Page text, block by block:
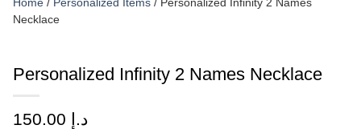
Necklace
Personalized Infinity 2 Names Necklace
د.إ